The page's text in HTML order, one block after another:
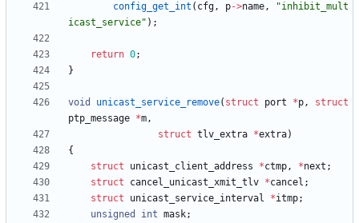
config_get_int ( cfg, p->name, "inhibit_mult
icast_service" ) ;
return 0;
}
void unicast_service_remove( struct port *p,
struct
ptp_message *m,
struct tlv_extra *extra)
{
struct
unicast_client_address *ctmp, *next ;
struct
cancel_unicast_xmit_tlv *cancel ;
struct
unicast_service_interval *itmp;
unsigned
int mask;